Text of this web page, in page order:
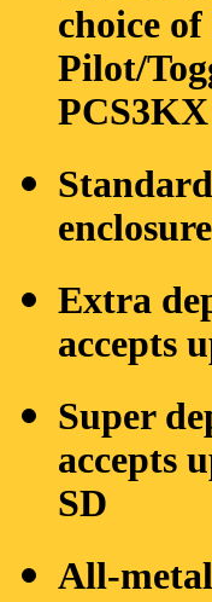
choice
Pilot/
PCS3KX
Extra
accepts
Super
accepts
SD
All-